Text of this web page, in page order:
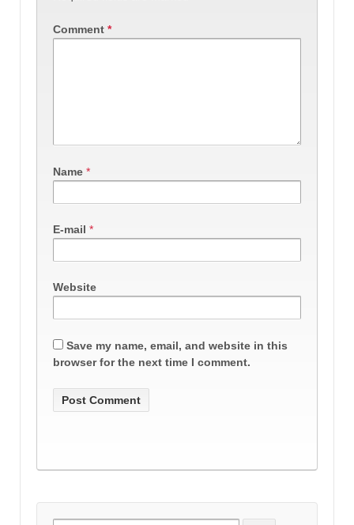
Comment *
Name *
E-mail *
Website
Save my name, email, and website in this
browser for the next time I comment.